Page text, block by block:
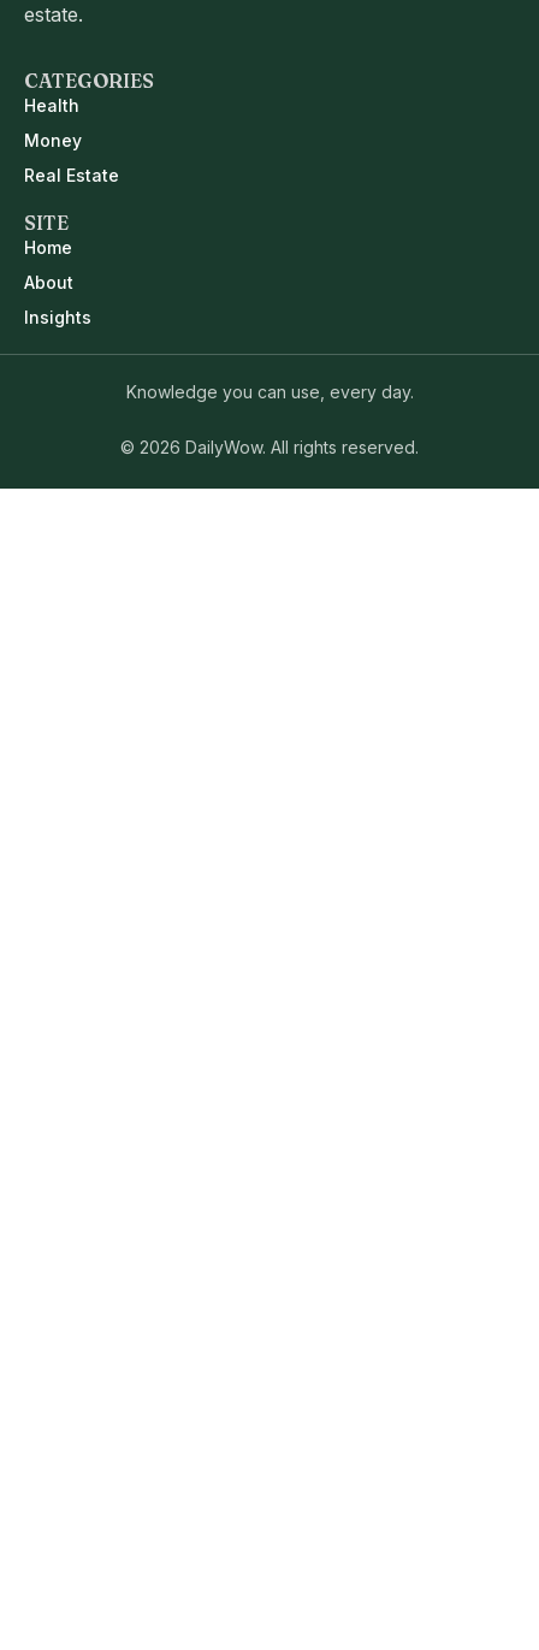
estate.
CATEGORIES
Health
Money
Real Estate
SITE
Home
About
Insights
© 2026 DailyWow. All rights reserved.
Knowledge you can use, every day.